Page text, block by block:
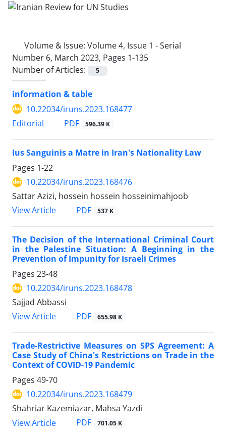
Volume & Issue: Volume 4, Issue 1 - Serial
Number 6, March 2023, Pages 1-135
Number of Articles:
5
information & table
10.22034/iruns.2023.168477
Editorial
PDF 596.39 K
Ius Sanguinis a Matre in Iran's Nationality Law
Pages 1-22
10.22034/iruns.2023.168476
Sattar Azizi, hossein hossein hosseinimahjoob
View Article
PDF 537 K
The Decision of the International Criminal Court
in the Palestine Situation: A Beginning in the
Prevention of Impunity for Israeli Crimes
Pages 23-48
10.22034/iruns.2023.168478
Sajjad Abbassi
View Article
PDF 655.98 K
Trade-Restrictive Measures on SPS Agreement: A
Case Study of China's Restrictions on Trade in the
Context of COVID-19 Pandemic
Pages 49-70
10.22034/iruns.2023.168479
Shahriar Kazemiazar, Mahsa Yazdi
View Article
PDF 701.05 K